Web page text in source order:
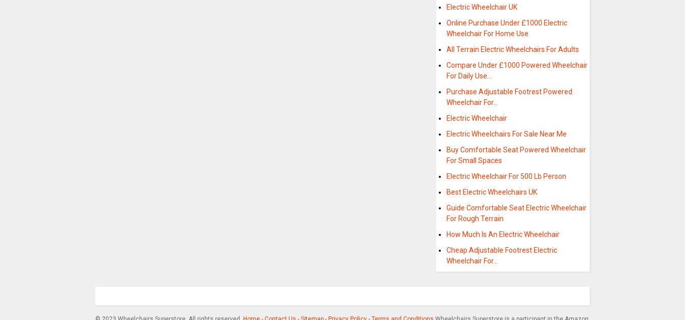
Electric Wheelchair UK
Online Purchase Under £1000 Electric
Wheelchair For Home Use
All Terrain Electric Wheelchairs For Adults
Compare Under £1000 Powered Wheelchair
For Daily Use…
Purchase Adjustable Footrest Powered
Wheelchair For…
Electric Wheelchair
Electric Wheelchairs For Sale Near Me
Buy Comfortable Seat Powered Wheelchair
For Small Spaces
Electric Wheelchair For 500 Lb Person
Best Electric Wheelchairs UK
Guide Comfortable Seat Electric Wheelchair
For Rough Terrain
How Much Is An Electric Wheelchair
Cheap Adjustable Footrest Electric
Wheelchair For…